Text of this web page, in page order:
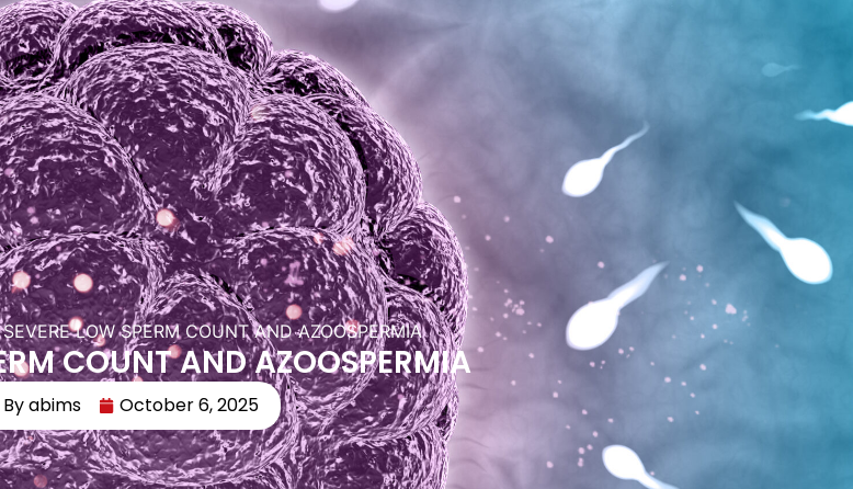
SEVERE LOW SPERM COUNT AND AZOOSPERMIA
COUNT AND AZOOSPERMIA
Byabims October 6, 2025